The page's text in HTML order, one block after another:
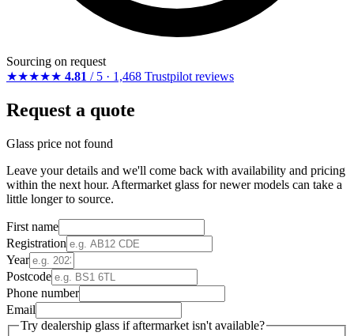
Sourcing on request
★★★★★ 4.81 / 5 · 1,468 Trustpilot reviews
Request a quote
Glass price not found
Leave your details and we'll come back with availability and pricing
within the next hour. Aftermarket glass for newer models can take a
little longer to source.
First name
Registration
Year
Postcode
Phone number
Email
Try dealership glass if aftermarket isn't available?